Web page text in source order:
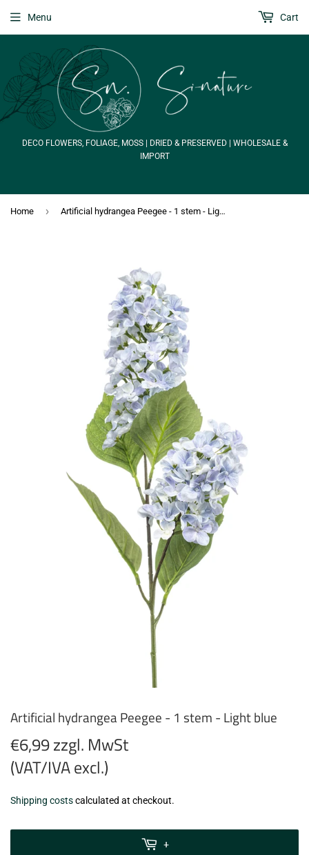
DECO FLOWERS, FOLIAGE, MOSS | DRIED & PRESERVED | WHOLESALE &
IMPORT
Menu Cart
Home › Artificial hydrangea Peegee - 1 stem - Light blue
Artificial hydrangea Peegee - 1 stem - Light blue
€6,99 zzgl. MwSt
(VAT/IVA excl.)
€6,99
zzgl.
Shipping costscalculated at checkout.
+